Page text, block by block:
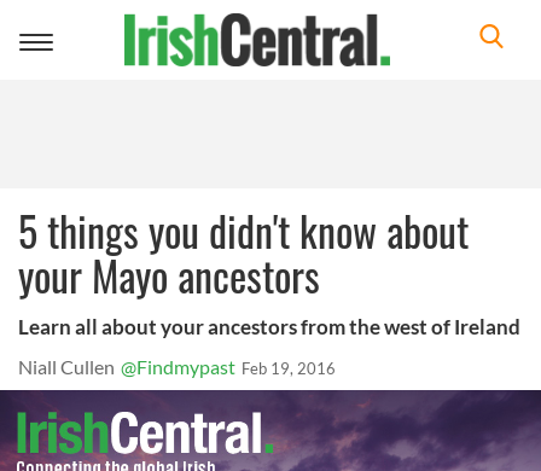
Toggle
5 things you didn't know about
your Mayo ancestors
Learn all about your ancestors from the west of Ireland
Niall Cullen @Findmypast Feb 19, 2016